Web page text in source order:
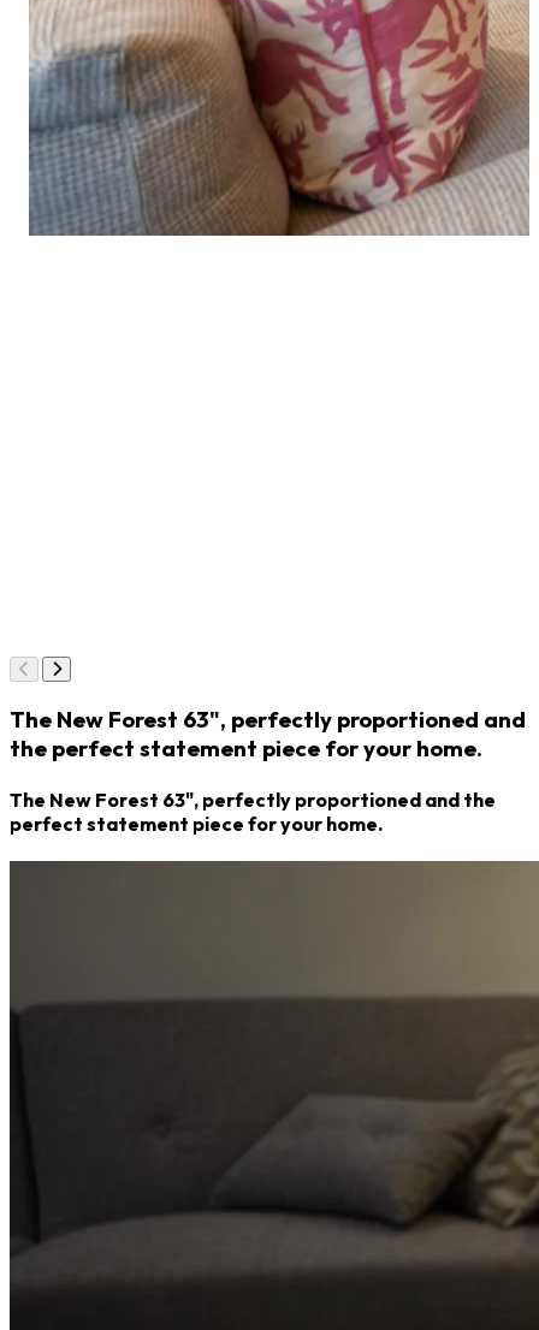
The New Forest 63", perfectly proportioned and
the perfect statement piece for your home.
The New Forest 63", perfectly proportioned and the
perfect statement piece for your home.